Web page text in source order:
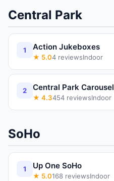
Central Park
1 Action Jukeboxes
★ 5.04 reviewsIndoor
2 Central Park Carousel
★ 4.3454 reviewsIndoor
SoHo
1 Up One SoHo
★ 5.0168 reviewsIndoor